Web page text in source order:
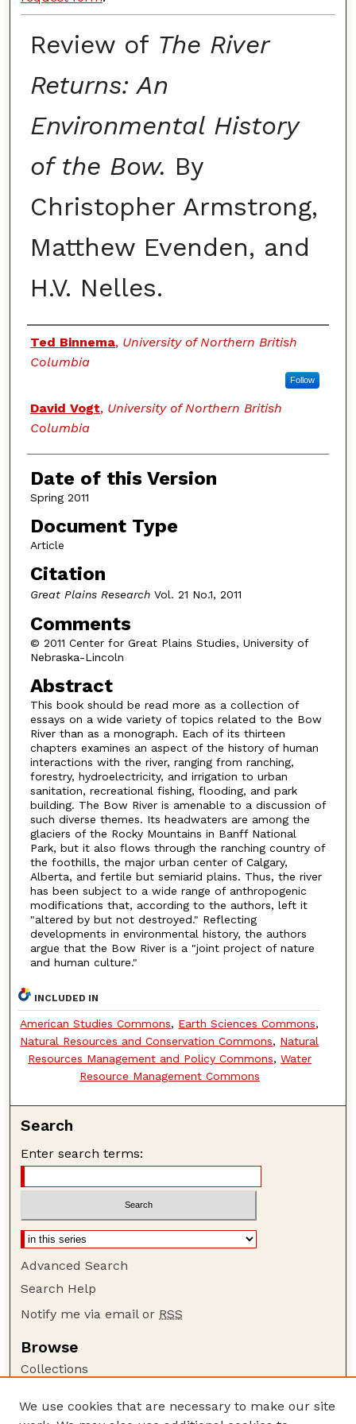
Review of The River
Returns: An
Environmental History
of the Bow. By
Christopher Armstrong,
Matthew Evenden, and
H.V. Nelles.
Authors
Ted Binnema, University of Northern British
Columbia
Follow
David Vogt, University of Northern British
Columbia
Date of this Version
Spring 2011
Document Type
Article
Citation
Great Plains ResearchVol. 21 No.1, 2011
Comments
© 2011 Center for Great Plains Studies, University of
Nebraska-Lincoln
Abstract
This book should be read more as a collection of
essays on a wide variety of topics related to the Bow
River than as a monograph. Each of its thirteen
chapters examines an aspect of the history of human
interactions with the river, ranging from ranching,
forestry, hydroelectricity, and irrigation to urban
sanitation, recreational fishing, flooding, and park
building. The Bow River is amenable to a discussion of
such diverse themes. Its headwaters are among the
glaciers of the Rocky Mountains in Banff National
Park, but it also flows through the ranching country of
the foothills, the major urban center of Calgary,
Alberta, and fertile but semiarid plains. Thus, the river
has been subject to a wide range of anthropogenic
modifications that, according to the authors, left it
"altered by but not destroyed." Reflecting
developments in environmental history, the authors
argue that the Bow River is a "joint project of nature
and human culture."
INCLUDED IN
American Studies Commons, Earth Sciences Commons,
Natural Resources and Conservation Commons, Natural
Resources Management and Policy Commons, Water
Resource Management Commons
Search
Enter search terms:
Advanced Search
Search Help
Notify me via email or RSS
Browse
Collections
Authors
We use cookies that are necessary to make our site